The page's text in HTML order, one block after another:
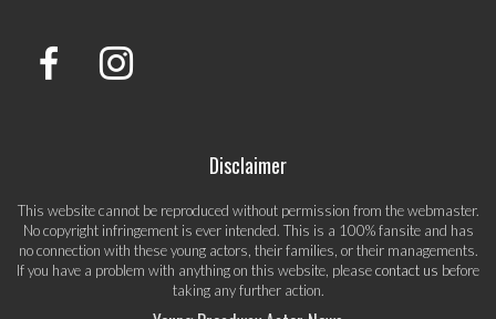
Disclaimer
This website cannot be reproduced without permission from the webmaster.
No copyright infringement is ever intended. This is a 100% fansite and has
no connection with these young actors, their families, or their managements.
If you have a problem with anything on this website, pleasecontact us before
taking any further action.